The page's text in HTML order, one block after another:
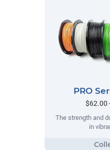
PRO
$62.00
The strength and
in